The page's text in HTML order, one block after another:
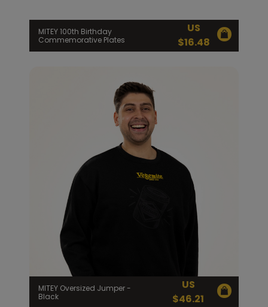
MITEY 100th Birthday
Commemorative Plates
US
$16.48
MITEY Oversized Jumper -
Black
US
$46.21